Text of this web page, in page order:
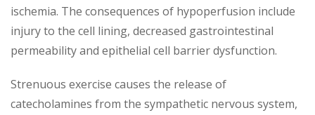
ischemia. The consequences of hypoperfusion include
injury to the cell lining, decreased gastrointestinal
permeability and epithelial cell barrier dysfunction.
Strenuous exercise causes the release of
catecholamines from the sympathetic nervous system,